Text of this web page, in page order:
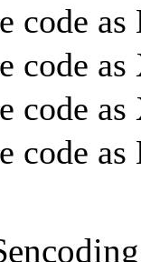
code
code
code
code